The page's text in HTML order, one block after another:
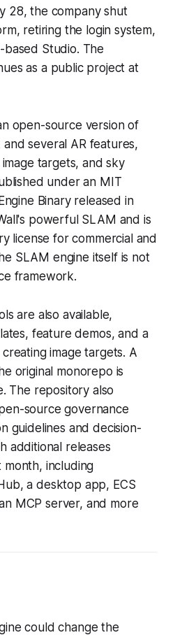
28, the company shut
retiring the login system,
Studio. The
as a public project at
open-source version of
several AR features,
targets, and sky
under an MIT
Binary released in
powerful SLAM and is
license for commercial and
SLAM engine itself is not
framework.
are also available,
feature demos, and a
image targets. A
original monorepo is
The repository also
source governance
guidelines and decision-
additional releases
including
a desktop app, ECS
MCP server, and more
could change the